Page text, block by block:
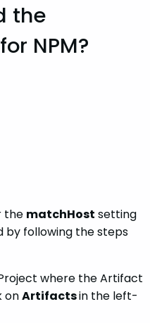
the
NPM?
the matchHost setting
by following the steps
where the Artifact
onArtifactsin the left-